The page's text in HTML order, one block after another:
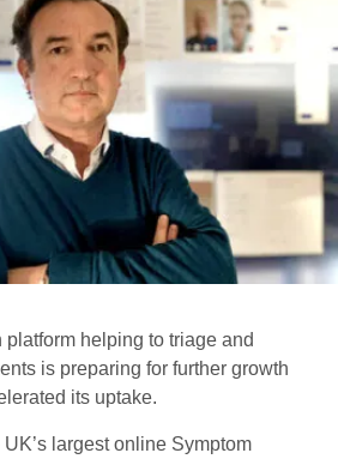
helping to triage and
is preparing for further growth
its uptake.
largest online Symptom